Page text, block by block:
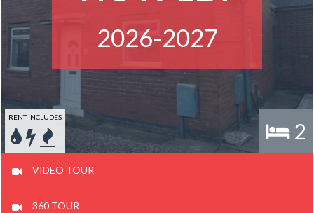
2026-2027
2
RENT INCLUDES
VIDEO TOUR
360 TOUR